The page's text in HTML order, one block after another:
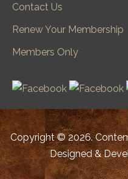
Contact Us
Renew Your Membership
Members Only
Copyright © 2026.
Designed &